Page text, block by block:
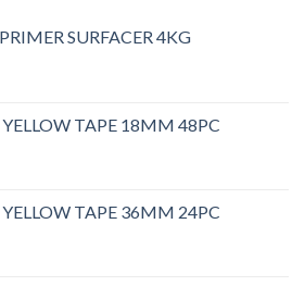
SURFACER 4KG
TAPE 18MM 48PC
TAPE 36MM 24PC